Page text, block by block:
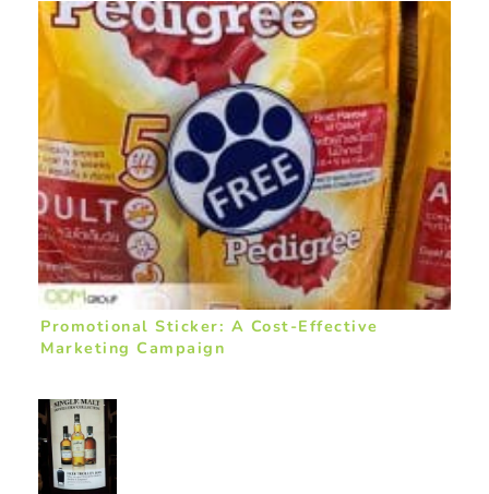
Promotional Sticker: A Cost-Effective
Marketing Campaign